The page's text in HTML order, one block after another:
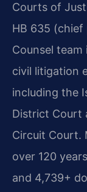
Courts of
HB 635 (chief
Counsel
civil litigation
including the
District Court
Circuit Court.
over 120
and 4,739+